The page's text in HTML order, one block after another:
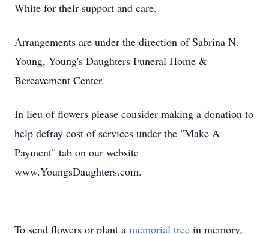
White for their support and care.
Arrangements are under the direction of Sabrina N.
Young, Young's Daughters Funeral Home &
Bereavement Center.
In lieu of flowers please consider making a donation to
help defray cost of services under the "Make A
Payment" tab on our website
www.YoungsDaughters.com.
To send flowers or plant a memorial tree in memory,